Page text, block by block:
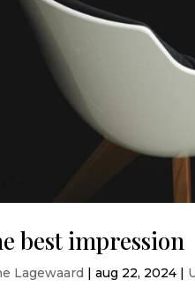
best impression
Lagewaard |aug 22, 2024 |